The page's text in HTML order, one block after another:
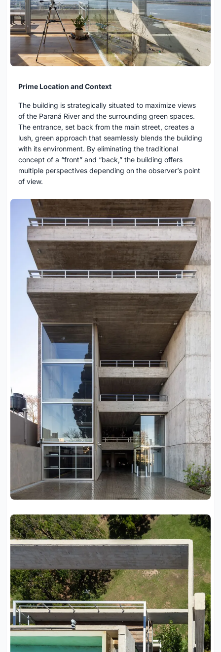
Prime Location and Context
The building is strategically situated to maximize views
of the Paraná River and the surrounding green spaces.
The entrance, set back from the main street, creates a
lush, green approach that seamlessly blends the building
with its environment. By eliminating the traditional
concept of a “front” and “back,” the building offers
multiple perspectives depending on the observer’s point
of view.